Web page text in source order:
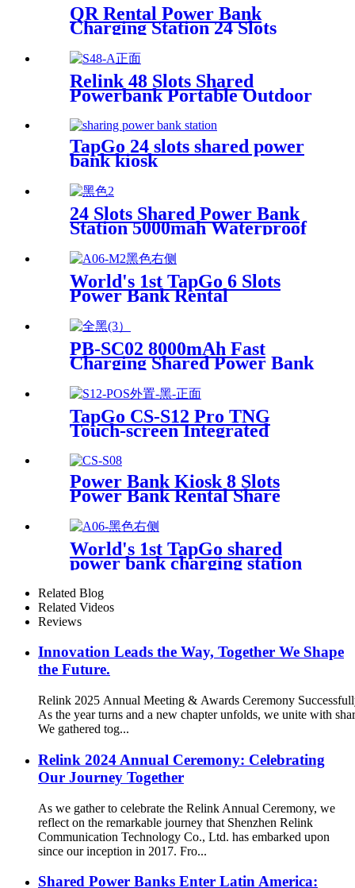
QR Rental Power Bank
Charging Station 24 Slots
21.5Inch Advertising Screen
Sharing System
Relink 48 Slots Shared
Powerbank Portable Outdoor
Bank Kiosk Rental Power
Bank Station Vending
Machine
TapGo 24 slots shared power
bank kiosk
24 Slots Shared Power Bank
Station 5000mah Waterproof
Super Tempered Glass
World's 1st TapGo 6 Slots
Power Bank Rental
PB-SC02 8000mAh Fast
Charging Shared Power Bank
TapGo CS-S12 Pro TNG
Touch-screen Integrated
Stackable Share Power Bank
Rental Station Mobile Phone
Sharing Powerbank Vending
Machine Kiosk
Power Bank Kiosk 8 Slots
Power Bank Rental Share
Screen for Commercial
Outdoor Easy to Charge
World's 1st TapGo shared
power bank charging station
(CS-A06-E)
Related Blog
Related Videos
Reviews
Innovation Leads the Way, Together We Shape
the Future.
Relink 2025 Annual Meeting & Awards Ceremony
As the year turns and a new chapter unfolds, we unite with
We gathered tog...
Relink 2024 Annual Ceremony: Celebrating
Our Journey Together
As we gather to celebrate the Relink Annual Ceremony, we
reflect on the remarkable journey that Shenzhen Relink
Communication Technology Co., Ltd. has embarked upon
since our inception in 2017. Fro...
Shared Power Banks Enter Latin America: